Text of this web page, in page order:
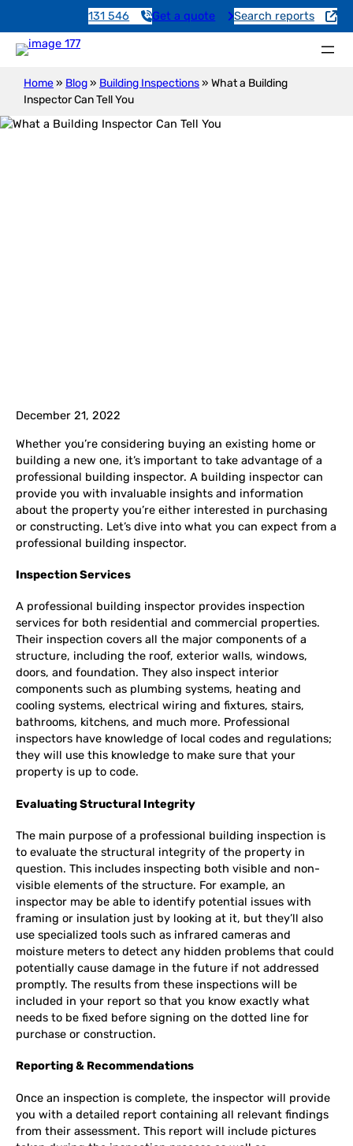
131 546 Get a quote Search reports
Home» Blog» Building Inspections» What a Building
Inspector Can Tell You
December 21, 2022
Whether you’re considering buying an existing home or
building a new one, it’s important to take advantage of a
professional building inspector. A building inspector can
provide you with invaluable insights and information
about the property you’re either interested in purchasing
or constructing. Let’s dive into what you can expect from a
professional building inspector.
Inspection Services
A professional building inspector provides inspection
services for both residential and commercial properties.
Their inspection covers all the major components of a
structure, including the roof, exterior walls, windows,
doors, and foundation. They also inspect interior
components such as plumbing systems, heating and
cooling systems, electrical wiring and fixtures, stairs,
bathrooms, kitchens, and much more. Professional
inspectors have knowledge of local codes and regulations;
they will use this knowledge to make sure that your
property is up to code.
Evaluating Structural Integrity
The main purpose of a professional building inspection is
to evaluate the structural integrity of the property in
question. This includes inspecting both visible and non-
visible elements of the structure. For example, an
inspector may be able to identify potential issues with
framing or insulation just by looking at it, but they’ll also
use specialized tools such as infrared cameras and
moisture meters to detect any hidden problems that could
potentially cause damage in the future if not addressed
promptly. The results from these inspections will be
included in your report so that you know exactly what
needs to be fixed before signing on the dotted line for
purchase or construction.
Reporting & Recommendations
Once an inspection is complete, the inspector will provide
you with a detailed report containing all relevant findings
from their assessment. This report will include pictures